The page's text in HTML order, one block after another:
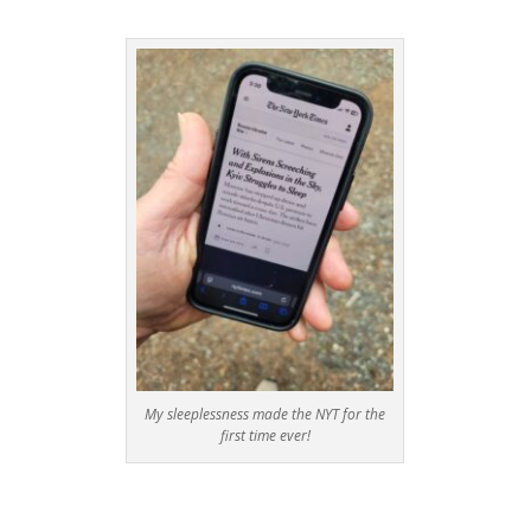
My sleeplessness made the NYT for the
first time ever!